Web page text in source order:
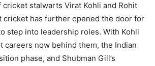
stalwarts Virat Kohli and Rohit
cricket has further opened the door for
step into leadership roles. With Kohli
careers now behind them, the Indian
phase, and Shubman Gill’s